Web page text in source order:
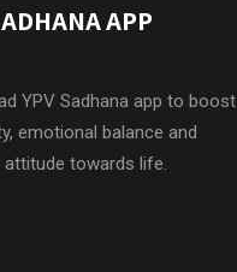
APP
YPV Sadhana app to boost
emotional balance and
attitude towards life.